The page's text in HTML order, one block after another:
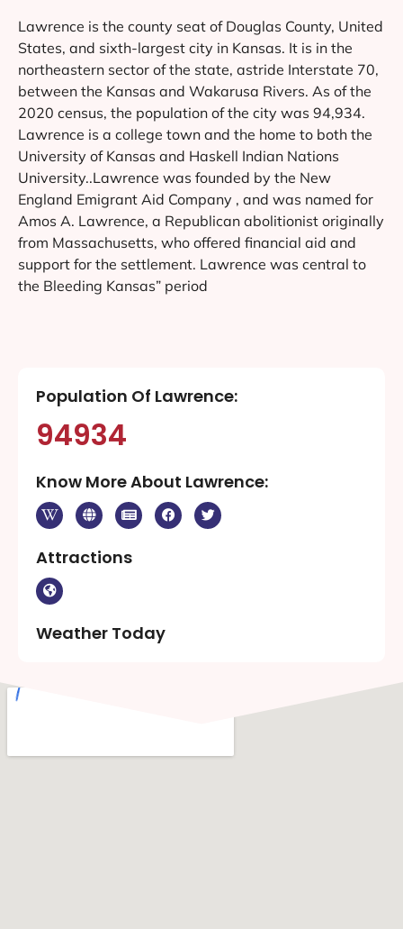
Lawrence is the county seat of Douglas County, United
States, and sixth-largest city in Kansas. It is in the
northeastern sector of the state, astride Interstate 70,
between the Kansas and Wakarusa Rivers. As of the
2020 census, the population of the city was 94,934.
Lawrence is a college town and the home to both the
University of Kansas and Haskell Indian Nations
University..Lawrence was founded by the New
England Emigrant Aid Company , and was named for
Amos A. Lawrence, a Republican abolitionist originally
from Massachusetts, who offered financial aid and
support for the settlement. Lawrence was central to
the Bleeding Kansas” period
Population Of Lawrence:
94934
Know More About Lawrence:
Attractions
Weather Today